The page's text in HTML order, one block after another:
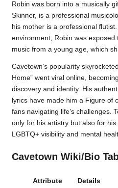
Robin was born into a musically
Skinner, is a professional
his mother is a professional
environment, Robin was exposed
music from a young age, which
Cavetown’s popularity
Home” went viral online,
discovery and identity. His
lyrics have made him a Figure of
fans navigating life’s challenges.
only for his artistry but also for
LGBTQ+ visibility and mental
Cavetown Wiki/Bio
Attribute
Details